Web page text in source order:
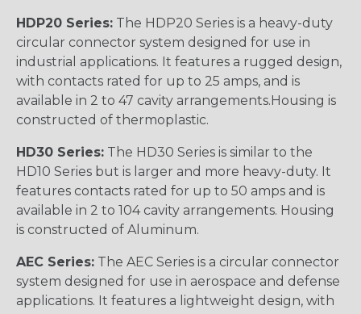
HDP20 Series: The HDP20 Series is a heavy-duty
circular connector system designed for use in
industrial applications. It features a rugged design,
with contacts rated for up to 25 amps, and is
available in 2 to 47 cavity arrangements.Housing is
constructed of thermoplastic.
HD30 Series: The HD30 Series is similar to the
HD10 Series but is larger and more heavy-duty. It
features contacts rated for up to 50 amps and is
available in 2 to 104 cavity arrangements. Housing
is constructed of Aluminum.
AEC Series: The AEC Series is a circular connector
system designed for use in aerospace and defense
applications. It features a lightweight design, with